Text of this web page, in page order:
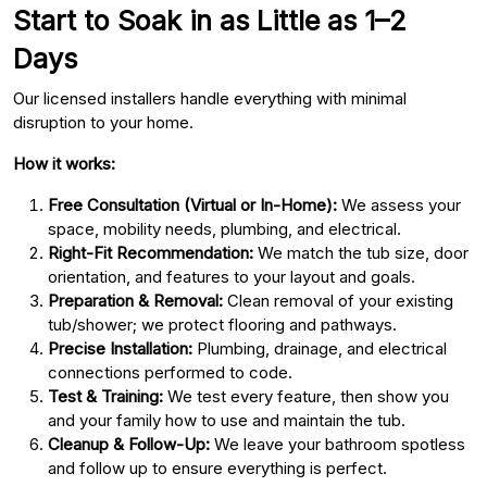
Start to Soak in as Little as 1–2
Days
Our licensed installers handle everything with minimal
disruption to your home.
How it works:
Free Consultation (Virtual or In-Home): We assess your
space, mobility needs, plumbing, and electrical.
Right-Fit Recommendation: We match the tub size, door
orientation, and features to your layout and goals.
Preparation & Removal: Clean removal of your existing
tub/shower; we protect flooring and pathways.
Precise Installation: Plumbing, drainage, and electrical
connections performed to code.
Test & Training: We test every feature, then show you
and your family how to use and maintain the tub.
Cleanup & Follow-Up: We leave your bathroom spotless
and follow up to ensure everything is perfect.